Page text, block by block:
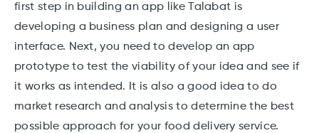
first step in building an app like Talabat is
developing a business plan and designing a user
interface. Next, you need to develop an app
prototype to test the viability of your idea and see if
it works as intended. It is also a good idea to do
market research and analysis to determine the best
possible approach for your food delivery service.